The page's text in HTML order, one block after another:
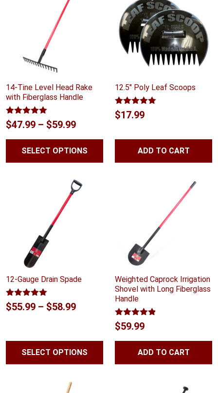
14-Tine Level Head Rake
with Fiberglass Handle
Rated5.00
out of 5
$47.99 – $59.99Price
range:
$47.99
$59.99
SELECT OPTIONS
12.5″ Poly Leaf Scoops
Rated5.00
out of 5
$17.99
ADD TO CART
12-Gauge Drain Spade
Rated5.00
out of 5
$55.99 – $58.99Price
through
$58.99
SELECT OPTIONS
Weighted Caprock Irrigation
Shovel with Long Fiberglass
Handle
Rated4.83
out of 5
$59.99
ADD TO CART